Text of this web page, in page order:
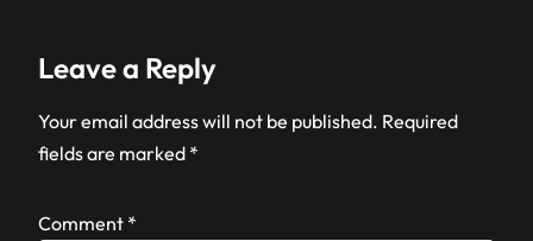
Leave a Reply
Your email address will not be published. Required
fields are marked *
Comment *